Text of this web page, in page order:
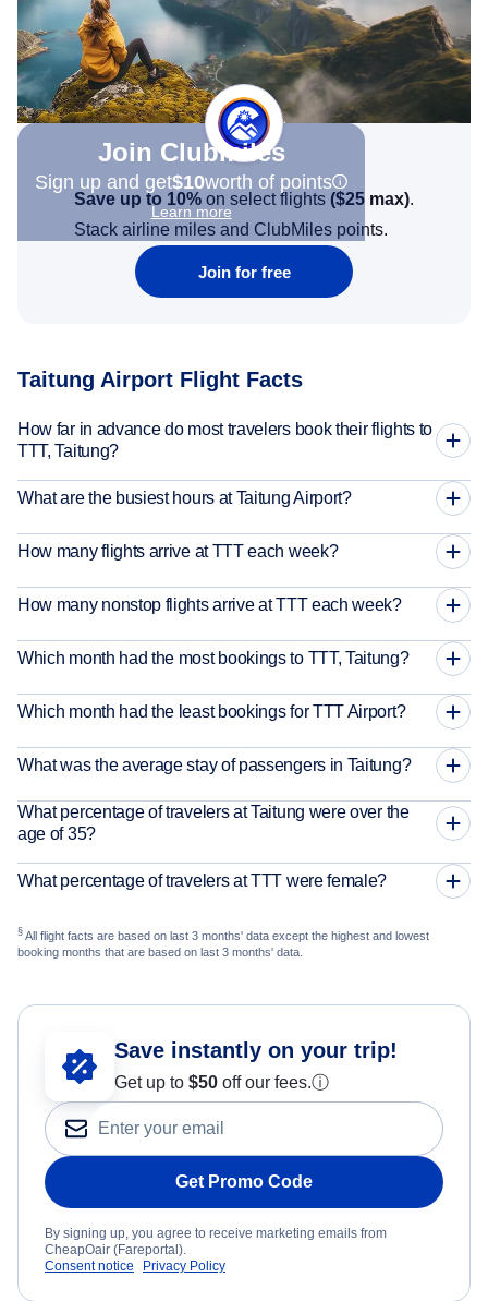
Join Clubmiles
Sign up and get$10worth of points
Learn more
Save up to 10% on select flights ($25 max).
Stack airline miles and ClubMiles points.
Join for free
Taitung Airport Flight Facts
How far in advance do most travelers book their flights to
TTT, Taitung?
What are the busiest hours at Taitung Airport?
How many flights arrive at TTT each week?
How many nonstop flights arrive at TTT each week?
Which month had the most bookings to TTT, Taitung?
Which month had the least bookings for TTT Airport?
What was the average stay of passengers in Taitung?
What percentage of travelers at Taitung were over the
age of 35?
What percentage of travelers at TTT were female?
§ All flight facts are based on last 3 months' data except the highest and lowest
booking months that are based on last 3 months' data.
Save instantly on your trip!
Get up to $50 off our fees.ⓘ
Get Promo Code
By signing up, you agree to receive marketing emails from
CheapOair (Fareportal).
Consent notice
Privacy Policy